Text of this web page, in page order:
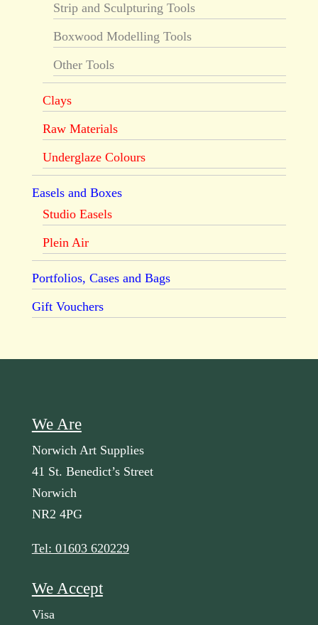
Strip and Sculpturing Tools
Boxwood Modelling Tools
Other Tools
Clays
Raw Materials
Underglaze Colours
Easels and Boxes
Studio Easels
Plein Air
Portfolios, Cases and Bags
Gift Vouchers
We Are
Norwich Art Supplies
41 St. Benedict’s Street
Norwich
NR2 4PG
Tel: 01603 620229
We Accept
Visa